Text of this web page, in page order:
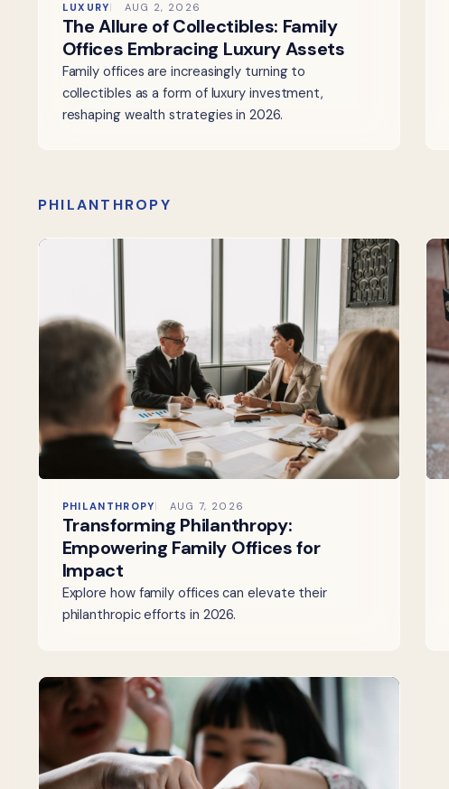
LUXURY AUG 2, 2026
The Allure of Collectibles: Family
Offices Embracing Luxury Assets
Family offices are increasingly turning to
collectibles as a form of luxury investment,
reshaping wealth strategies in 2026.
PHILANTHROPY
PHILANTHROPY AUG 7, 2026
Transforming Philanthropy:
Empowering Family Offices for
Impact
Explore how family offices can elevate their
philanthropic efforts in 2026.